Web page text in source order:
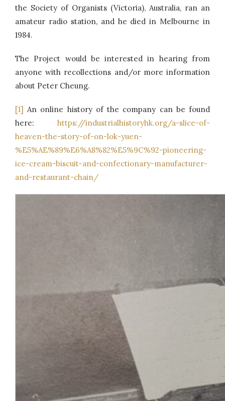
the Society of Organists (Victoria), Australia, ran an
amateur radio station, and he died in Melbourne in
1984.
The Project would be interested in hearing from
anyone with recollections and/or more information
about Peter Cheung.
[1] An online history of the company can be found
here: https://industrialhistoryhk.org/a-slice-of-
heaven-the-story-of-on-lok-yuen-
%E5%AE%89%E6%A8%82%E5%9C%92-pioneering-
ice-cream-biscuit-and-confectionary-manufacturer-
and-restaurant-chain/